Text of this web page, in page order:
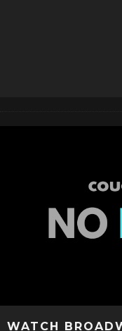
WATCH